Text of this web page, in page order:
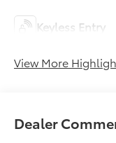
Keyless Entry
View More
Dealer